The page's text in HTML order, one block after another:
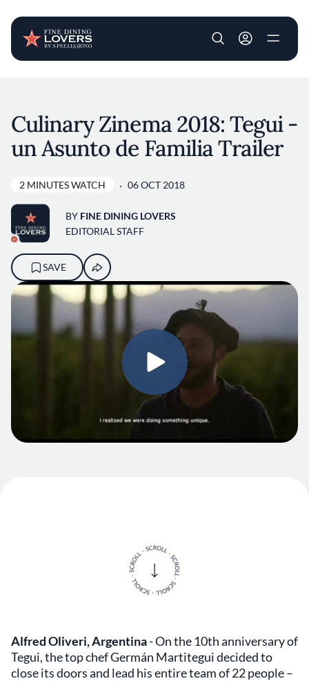
User account
Culinary Zinema 2018: Tegui -
un Asunto de Familia Trailer
2 MINUTES WATCH 06 OCT 2018
BY FINE DINING LOVERS
EDITORIAL STAFF
SAVE
Alfred Oliveri, Argentina- On the 10th anniversary of
Tegui, the top chef Germán Martitegui decided to
close its doors and lead his entire team of 22 people –